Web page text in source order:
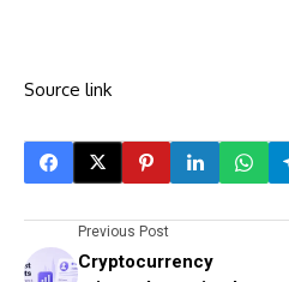
Source link
Previous Post
Cryptocurrency